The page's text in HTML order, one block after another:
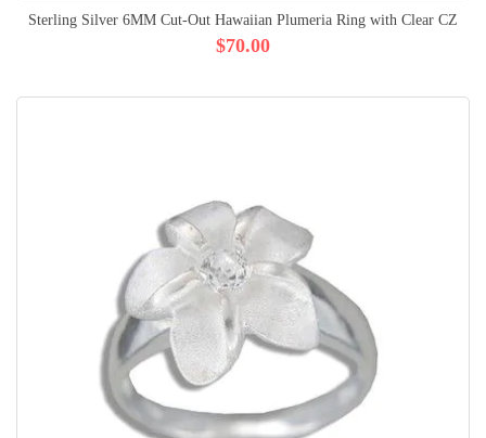
Sterling Silver 6MM Cut-Out Hawaiian Plumeria Ring with Clear CZ
$70.00